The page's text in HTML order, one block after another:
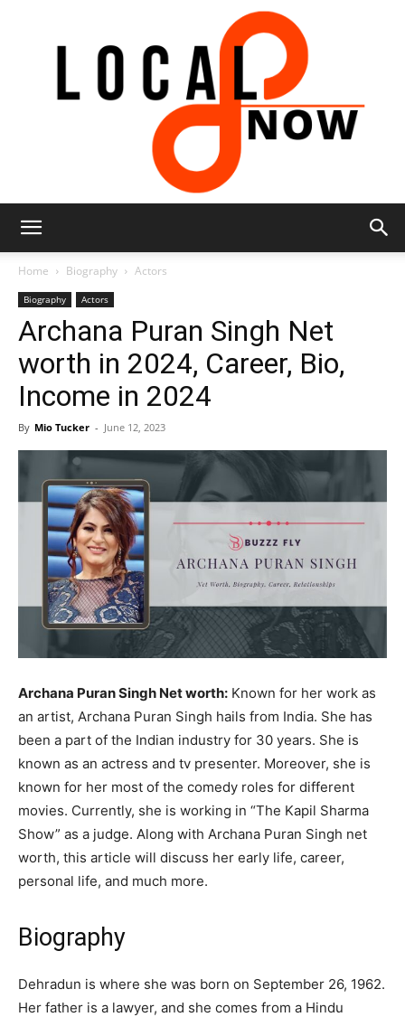
Now
Home Biography Actors
Biography Actors
Archana Puran Singh Net
worth in 2024, Career, Bio,
Income in 2024
By Mio Tucker - June 12, 2023
Archana Puran Singh Net worth: Known for her work as
an artist, Archana Puran Singh hails from India. She has
been a part of the Indian industry for 30 years. She is
known as an actress and tv presenter. Moreover, she is
known for her most of the comedy roles for different
movies. Currently, she is working in “The Kapil Sharma
Show” as a judge. Along with Archana Puran Singh net
worth, this article will discuss her early life, career,
personal life, and much more.
Biography
Dehradun is where she was born on September 26, 1962.
Her father is a lawyer, and she comes from a Hindu